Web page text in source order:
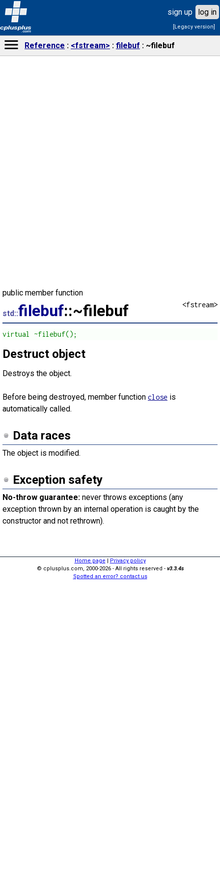
cplusplus
.com
sign up log in
[Legacy version]
Reference <fstream> filebuf ~filebuf
public member function
<fstream>
std::filebuf::~filebuf
virtual ~filebuf();
Destruct object
Destroys the object.
Before being destroyed, member function close is
automatically called.
Data races
The object is modified.
Exception safety
No-throw guarantee: never throws exceptions (any
exception thrown by an internal operation is caught by the
constructor and not rethrown).
Home page | Privacy policy
© cplusplus.com, 2000-2026 - All rights reserved - v3.3.4s
Spotted an error? contact us